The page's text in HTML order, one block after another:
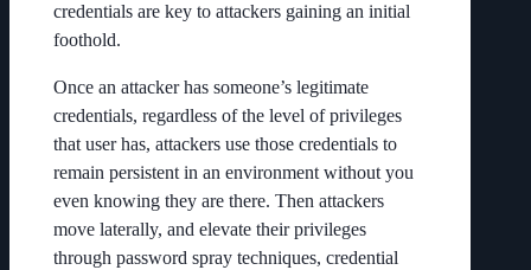
credentials are key to attackers gaining an initial
foothold.
Once an attacker has someone’s legitimate
credentials, regardless of the level of privileges
that user has, attackers use those credentials to
remain persistent in an environment without you
even knowing they are there. Then attackers
move laterally, and elevate their privileges
through password spray techniques, credential